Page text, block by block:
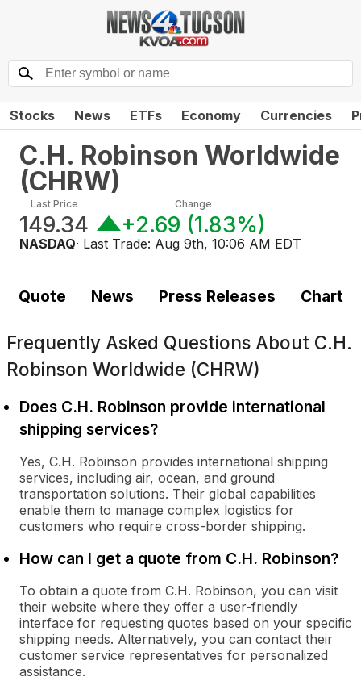
Stocks News ETFs Economy Currencies
C.H. Robinson Worldwide
(CHRW)
Last Price
149.34
Change
+2.69 (1.83%)
NASDAQ· Last Trade: Aug 9th, 10:06 AM EDT
Quote News Press Releases Chart
Frequently Asked Questions About C.H.
Robinson Worldwide (CHRW)
Does C.H. Robinson provide international
shipping services?
Yes, C.H. Robinson provides international shipping
services, including air, ocean, and ground
transportation solutions. Their global capabilities
enable them to manage complex logistics for
customers who require cross-border shipping.
How can I get a quote from C.H. Robinson?
To obtain a quote from C.H. Robinson, you can visit
their website where they offer a user-friendly
interface for requesting quotes based on your specific
shipping needs. Alternatively, you can contact their
customer service representatives for personalized
assistance.